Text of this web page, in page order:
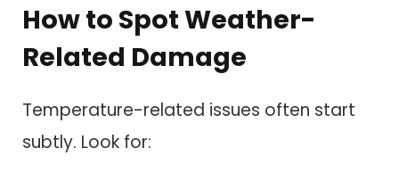
How to Spot Weather-
Related Damage
Temperature-related issues often start
subtly. Look for: